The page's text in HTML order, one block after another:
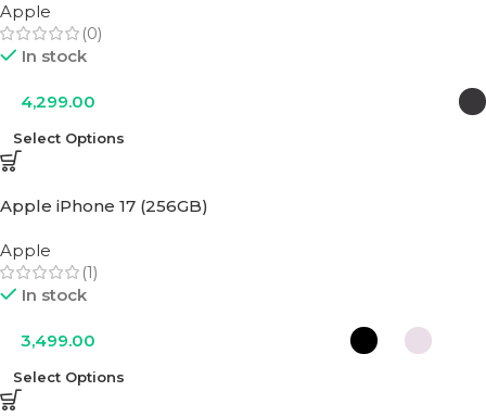
Apple
(0)
In stock
4,299.00
Select Options
Apple iPhone 17 (256GB)
Apple
(1)
In stock
3,499.00
Select Options